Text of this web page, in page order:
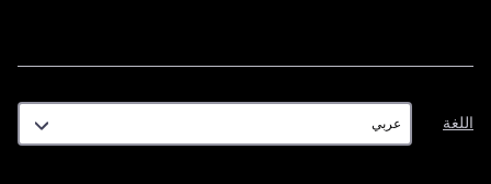
اللغة
اللغة